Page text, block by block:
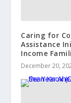
Caring for
Assistance
Income
December 20,